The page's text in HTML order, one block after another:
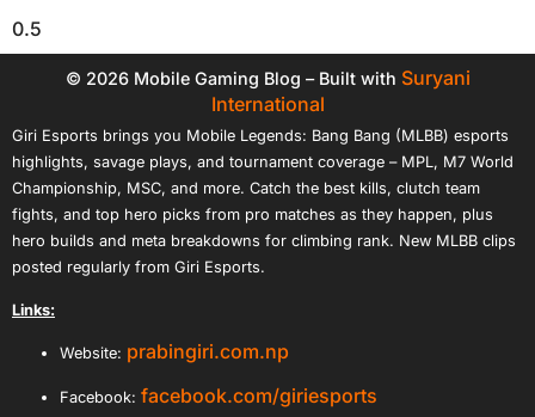
© 2026 Mobile Gaming Blog – Built with Suryani
International
Giri Esports brings you Mobile Legends: Bang Bang (MLBB) esports
highlights, savage plays, and tournament coverage – MPL, M7 World
Championship, MSC, and more. Catch the best kills, clutch team
fights, and top hero picks from pro matches as they happen, plus
hero builds and meta breakdowns for climbing rank. New MLBB clips
posted regularly from Giri Esports.
Links:
Website: prabingiri.com.np
Facebook: facebook.com/giriesports